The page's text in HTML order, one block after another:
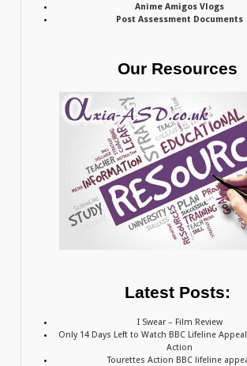
Anime Amigos Vlogs
Post Assessment Documents
Our Resources
Latest Posts:
I Swear – Film Review
Only 14 Days Left to Watch BBC Lifeline
Action
Tourettes Action BBC lifeline